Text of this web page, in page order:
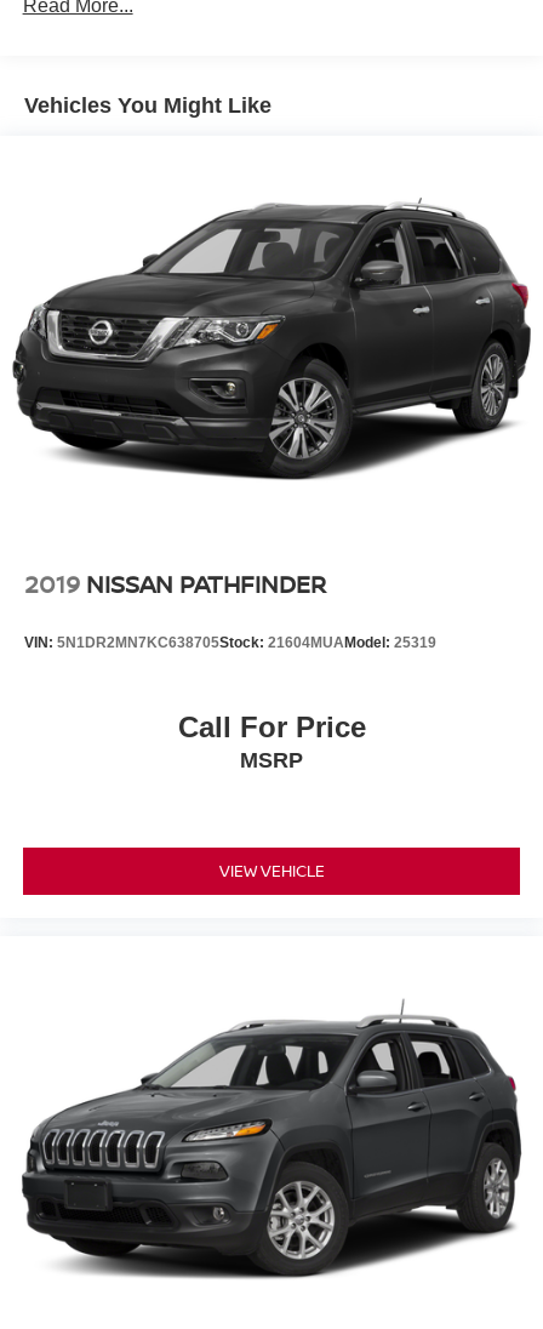
Sway Control
Front And Rear Anti-Roll Bars
Single Stainless Steel Exhaust
Strut Front Suspension w/Coil Springs
Multi-Link Rear Suspension w/Coil Springs
4-Wheel Disc Brakes w/4-Wheel ABS, Front And Rear
Vented Discs, Brake Assist, Hill Hold Control and
Electric Parking Brake
Brake Actuated Limited Slip Differential
Read More...
Vehicles You Might Like
2019 NISSAN PATHFINDER
VIN: 5N1DR2MN7KC638705Stock: 21604MUAModel: 25319
Call For Price
MSRP
VIEW VEHICLE